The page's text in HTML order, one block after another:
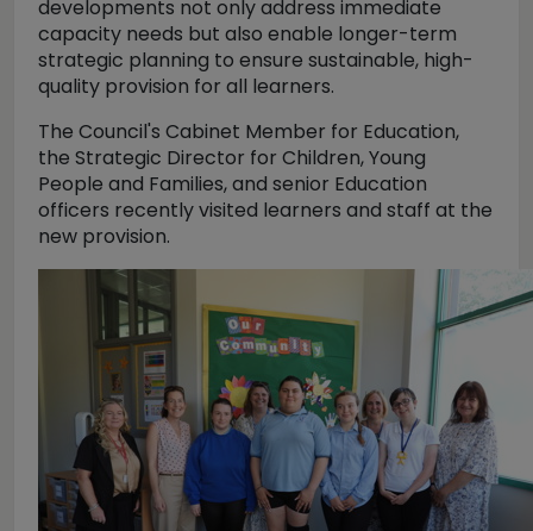
developments not only address immediate
capacity needs but also enable longer-term
strategic planning to ensure sustainable, high-
quality provision for all learners.
The Council's Cabinet Member for Education,
the Strategic Director for Children, Young
People and Families, and senior Education
officers recently visited learners and staff at the
new provision.